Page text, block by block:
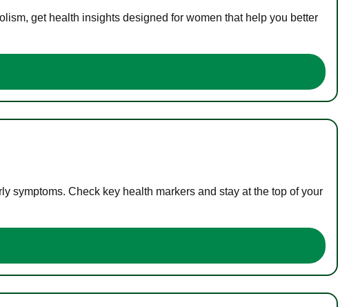
get health insights designed for women that help you better
symptoms. Check key health markers and stay at the top of your